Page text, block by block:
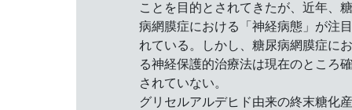
ことを目的とされてきたが、近年、
病網膜症における「神経病態」が注
れている。しかし、糖尿病網膜症に
る神経保護的治療法は現在のところ
されていない。
グリセルアルデヒド由来の終末糖化